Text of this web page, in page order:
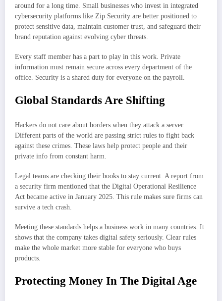
around for a long time. Small businesses who invest in integrated
cybersecurity platforms like Zip Security are better positioned to
protect sensitive data, maintain customer trust, and safeguard their
brand reputation against evolving cyber threats.
Every staff member has a part to play in this work. Private
information must remain secure across every department of the
office. Security is a shared duty for everyone on the payroll.
Global Standards Are Shifting
Hackers do not care about borders when they attack a server.
Different parts of the world are passing strict rules to fight back
against these crimes. These laws help protect people and their
private info from constant harm.
Legal teams are checking their books to stay current. A report from
a security firm mentioned that the Digital Operational Resilience
Act became active in January 2025. This rule makes sure firms can
survive a tech crash.
Meeting these standards helps a business work in many countries. It
shows that the company takes digital safety seriously. Clear rules
make the whole market more stable for everyone who buys
products.
Protecting Money In The Digital Age